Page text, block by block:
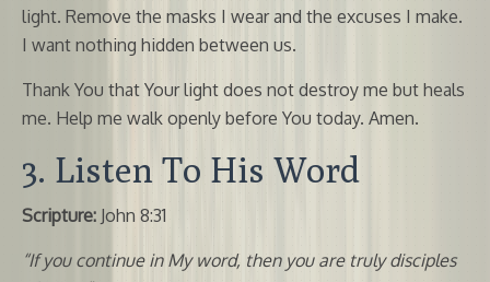
light. Remove the masks I wear and the excuses I make.
I want nothing hidden between us.
Thank You that Your light does not destroy me but heals
me. Help me walk openly before You today. Amen.
3. Listen To His Word
Scripture: John 8:31
“If you continue in My word, then you are truly disciples